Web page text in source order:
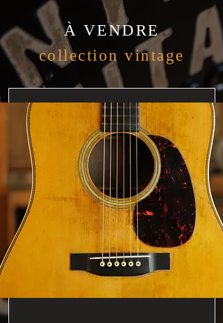
À VENDRE
collection vintage